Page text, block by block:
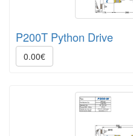
P200T Python Drive
0.00€